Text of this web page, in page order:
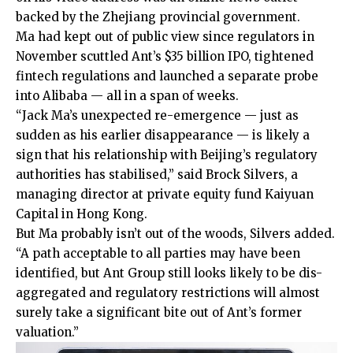
backed by the Zhejiang provincial government.
Ma had kept out of public view since regulators in
November scuttled Ant’s $35 billion IPO, tightened
fintech regulations and launched a separate probe
into Alibaba — all in a span of weeks.
“Jack Ma’s unexpected re-emergence — just as
sudden as his earlier disappearance — is likely a
sign that his relationship with Beijing’s regulatory
authorities has stabilised,” said Brock Silvers, a
managing director at private equity fund Kaiyuan
Capital in Hong Kong.
But Ma probably isn’t out of the woods, Silvers added.
“A path acceptable to all parties may have been
identified, but Ant Group still looks likely to be dis-
aggregated and regulatory restrictions will almost
surely take a significant bite out of Ant’s former
valuation.”